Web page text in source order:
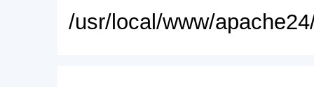
/usr/local/www/